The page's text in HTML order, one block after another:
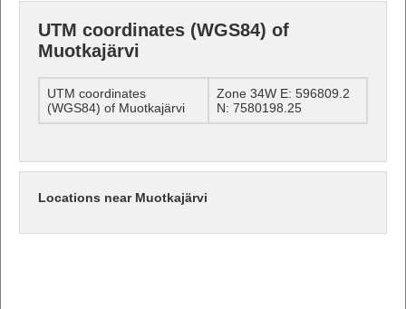
UTM coordinates (WGS84) of
Muotkajärvi
UTM coordinates
(WGS84) of Muotkajärvi
Zone 34W E: 596809.2
N: 7580198.25
Locations near Muotkajärvi